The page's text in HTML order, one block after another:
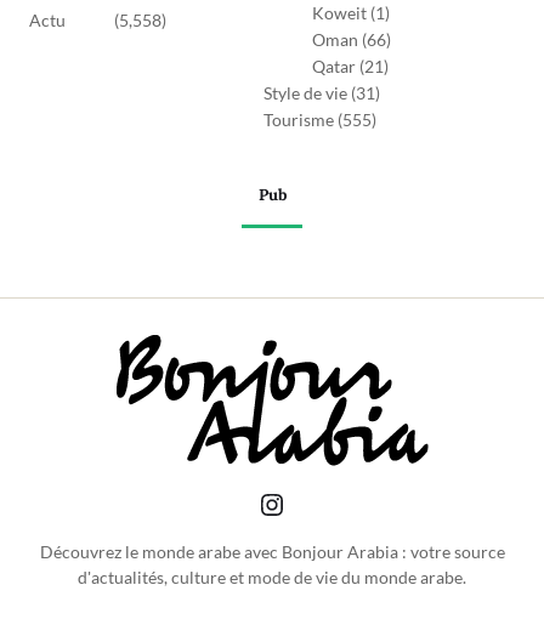
Actu (5,558)
Koweit (1)
Oman (66)
Qatar (21)
Style de vie (31)
Tourisme (555)
Pub
Découvrez le monde arabe avec Bonjour Arabia : votre source
d'actualités, culture et mode de vie du monde arabe.